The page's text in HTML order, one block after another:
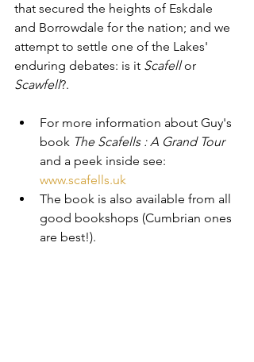
that secured the heights of Eskdale
and Borrowdale for the nation; and we
attempt to settle one of the Lakes'
enduring debates: is it Scafell or
Scawfell?.
For more information about Guy's
book The Scafells : A Grand Tour
and a peek inside see:
www.scafells.uk
The book is also available from all
good bookshops (Cumbrian ones
are best!).